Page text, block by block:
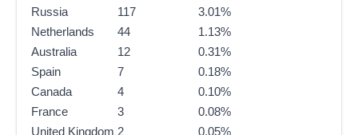
Russia
117
3.01%
Netherlands
44
1.13%
Australia
12
0.31%
Spain
7
0.18%
Canada
4
0.10%
France
3
0.08%
United Kingdom 2 0.05%